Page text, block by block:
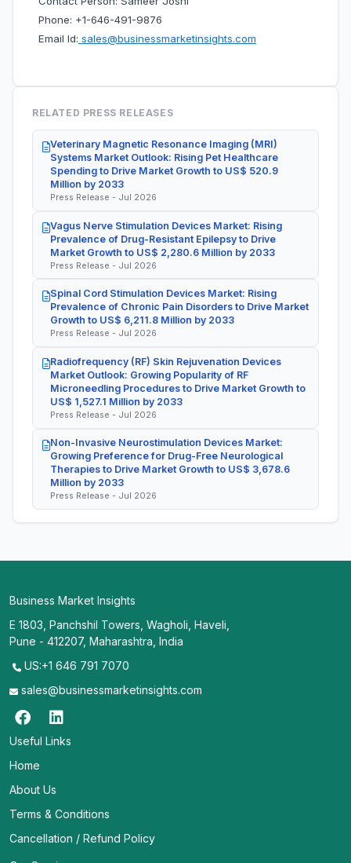
Phone: +1-646-491-9876
Email Id: sales@businessmarketinsights.com
RELATED PRESS RELEASES
Veterinary Magnetic Resonance Imaging (MRI)
Systems Market Outlook: Rising Pet Healthcare
Spending to Drive Market Growth to US$ 520.9
Million by 2033
Press Release - Jul 2026
Vagus Nerve Stimulation Devices Market: Rising
Prevalence of Drug-Resistant Epilepsy to Drive
Market Growth to US$ 2,280.6 Million by 2033
Press Release - Jul 2026
Spinal Cord Stimulation Devices Market: Rising
Prevalence of Chronic Pain Disorders to Drive Market
Growth to US$ 6,211.8 Million by 2033
Press Release - Jul 2026
Radiofrequency (RF) Skin Rejuvenation Devices
Market Outlook: Growing Popularity of RF
Microneedling Procedures to Drive Market Growth to
US$ 1,527.1 Million by 2033
Press Release - Jul 2026
Non-Invasive Neurostimulation Devices Market:
Growing Preference for Drug-Free Neurological
Therapies to Drive Market Growth to US$ 3,678.6
Million by 2033
Press Release - Jul 2026
Business Market Insights
E 1803, Panchshil Towers, Wagholi, Haveli,
Pune - 412207, Maharashtra, India
US:+1 646 791 7070
sales@businessmarketinsights.com
Useful Links
Home
About Us
Terms & Conditions
Cancellation / Refund Policy